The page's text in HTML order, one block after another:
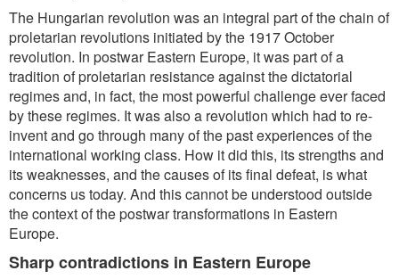
The Hungarian revolution was an integral part of the chain of
proletarian revolutions initiated by the 1917 October
revolution. In postwar Eastern Europe, it was part of a
tradition of proletarian resistance against the dictatorial
regimes and, in fact, the most powerful challenge ever faced
by these regimes. It was also a revolution which had to re-
invent and go through many of the past experiences of the
international working class. How it did this, its strengths and
its weaknesses, and the causes of its final defeat, is what
concerns us today. And this cannot be understood outside
the context of the postwar transformations in Eastern
Europe.
Sharp contradictions in Eastern Europe